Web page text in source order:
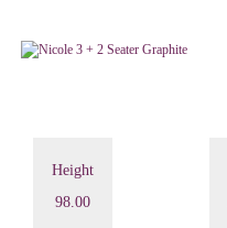
Height
98.00